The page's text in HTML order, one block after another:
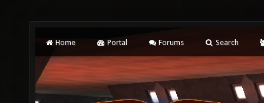
Home Portal Forums Search